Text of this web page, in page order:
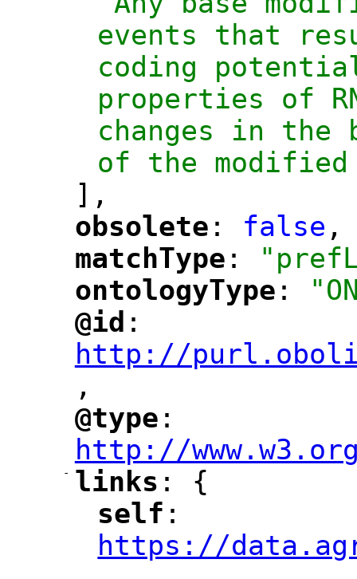
events that
coding
properties of
changes in the
of the
],
"
obsolete : false ,
matchType :
"
ontologyType :
"
@id :
http://
,
"
@type :
http://
-
"
links : {
"
self ":
https://